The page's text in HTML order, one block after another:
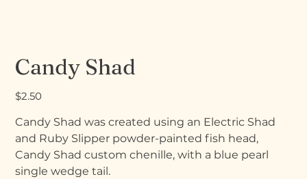
Candy Shad
Price
$2.50
Candy Shad was created using an Electric Shad
and Ruby Slipper powder-painted fish head,
Candy Shad custom chenille, with a blue pearl
single wedge tail.